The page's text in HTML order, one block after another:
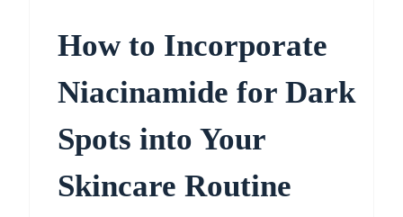
How to Incorporate
Niacinamide for Dark
Spots into Your
Skincare Routine